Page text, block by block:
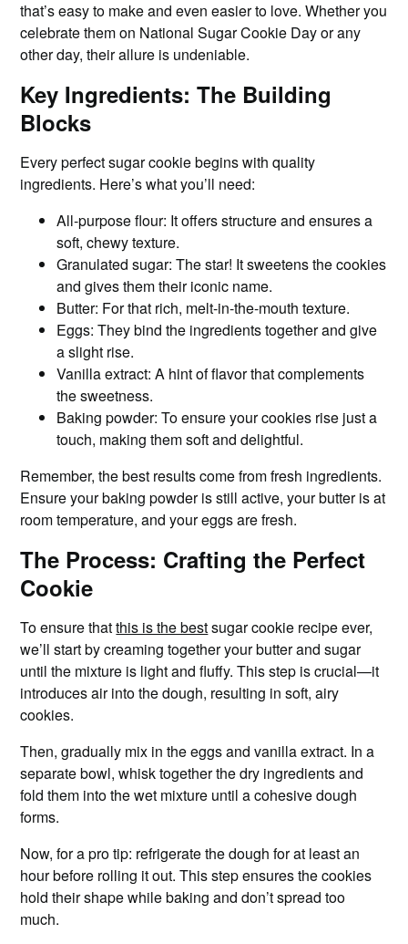
that’s easy to make and even easier to love. Whether you
celebrate them on National Sugar Cookie Day or any
other day, their allure is undeniable.
Key Ingredients: The Building
Blocks
Every perfect sugar cookie begins with quality
ingredients. Here’s what you’ll need:
All-purpose flour: It offers structure and ensures a
soft, chewy texture.
Granulated sugar: The star! It sweetens the cookies
and gives them their iconic name.
Butter: For that rich, melt-in-the-mouth texture.
Eggs: They bind the ingredients together and give
a slight rise.
Vanilla extract: A hint of flavor that complements
the sweetness.
Baking powder: To ensure your cookies rise just a
touch, making them soft and delightful.
Remember, the best results come from fresh ingredients.
Ensure your baking powder is still active, your butter is at
room temperature, and your eggs are fresh.
The Process: Crafting the Perfect
Cookie
To ensure thatthis is the bestsugar cookie recipe ever,
we’ll start by creaming together your butter and sugar
until the mixture is light and fluffy. This step is crucial—it
introduces air into the dough, resulting in soft, airy
cookies.
Then, gradually mix in the eggs and vanilla extract. In a
separate bowl, whisk together the dry ingredients and
fold them into the wet mixture until a cohesive dough
forms.
Now, for a pro tip: refrigerate the dough for at least an
hour before rolling it out. This step ensures the cookies
hold their shape while baking and don’t spread too
much.